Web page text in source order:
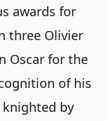
awards for
three Olivier
Oscar for the
of his
by